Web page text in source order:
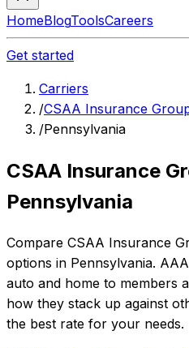
HomeBlogToolsCareers
Get started
Carriers
/CSAA Insurance
/Pennsylvania
CSAA Insurance
Pennsylvania
Compare CSAA Insurance
options in Pennsylvania.
auto and home to members
how they stack up against
the best rate for your needs.